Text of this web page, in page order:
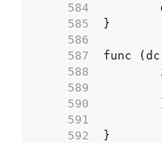
   584
   585
   586
   587
   588
   589
   590
   591
   592